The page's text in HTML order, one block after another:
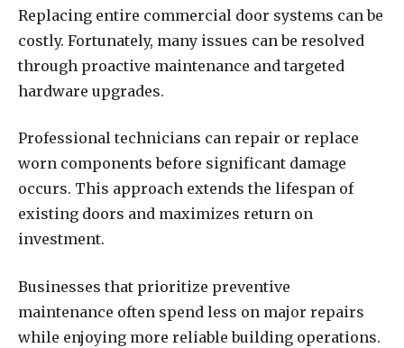
Replacing entire commercial door systems can be
costly. Fortunately, many issues can be resolved
through proactive maintenance and targeted
hardware upgrades.
Professional technicians can repair or replace
worn components before significant damage
occurs. This approach extends the lifespan of
existing doors and maximizes return on
investment.
Businesses that prioritize preventive
maintenance often spend less on major repairs
while enjoying more reliable building operations.